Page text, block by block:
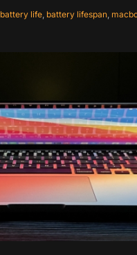
battery life, battery lifespan,